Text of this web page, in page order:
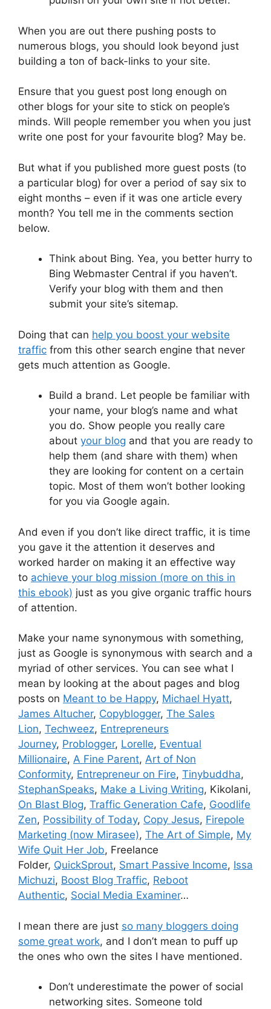
When you are out there pushing posts to
numerous blogs, you should look beyond just
building a ton of back-links to your site.
Ensure that you guest post long enough on
other blogs for your site to stick on people’s
minds. Will people remember you when you just
write one post for your favourite blog? May be.
But what if you published more guest posts (to
a particular blog) for over a period of say six to
eight months – even if it was one article every
month? You tell me in the comments section
below.
Think about Bing. Yea, you better hurry to
Bing Webmaster Central if you haven’t.
Verify your blog with them and then
submit your site’s sitemap.
Doing that can help you boost your website
traffic from this other search engine that never
gets much attention as Google.
Build a brand. Let people be familiar with
your name, your blog’s name and what
you do. Show people you really care
about your blog and that you are ready to
help them (and share with them) when
they are looking for content on a certain
topic. Most of them won’t bother looking
for you via Google again.
And even if you don’t like direct traffic, it is time
you gave it the attention it deserves and
worked harder on making it an effective way
to achieve your blog mission (more on this in
this ebook) just as you give organic traffic hours
of attention.
Make your name synonymous with something,
just as Google is synonymous with search and a
myriad of other services. You can see what I
mean by looking at the about pages and blog
posts on Meant to be Happy, Michael Hyatt,
James Altucher, Copyblogger, The Sales
Lion, Techweez, Entrepreneurs
Journey, Problogger, Lorelle, Eventual
Millionaire, A Fine Parent, Art of Non
Conformity, Entrepreneur on Fire, Tinybuddha,
StephanSpeaks, Make a Living Writing, Kikolani,
On Blast Blog, Traffic Generation Cafe, Goodlife
Zen, Possibility of Today, Copy Jesus, Firepole
Marketing (now Mirasee), The Art of Simple, My
Wife Quit Her Job, Freelance
Folder, QuickSprout, Smart Passive Income, Issa
Michuzi, Boost Blog Traffic, Reboot
Authentic, Social Media Examiner…
I mean there are just so many bloggers doing
some great work, and I don’t mean to puff up
the ones who own the sites I have mentioned.
Don’t underestimate the power of social
networking sites. Someone told